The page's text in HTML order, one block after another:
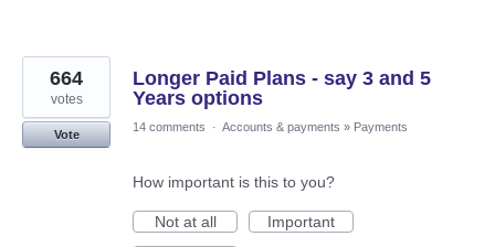
Longer Paid Plans - say 3 and 5
Years options
664
votes
Vote
14 comments · Accounts & payments » Payments
How important is this to you?
Not at all
Important